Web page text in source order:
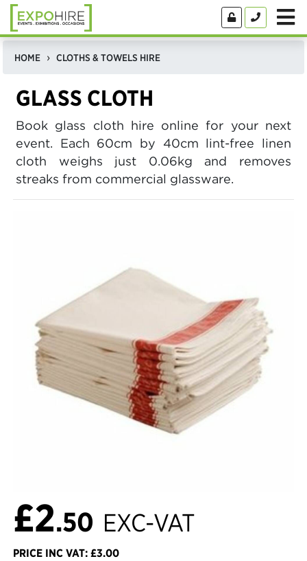
HOME CLOTHS & TOWELS HIRE
GLASS CLOTH
Book glass cloth hire online for your next
event. Each 60cm by 40cm lint-free linen
cloth weighs just 0.06kg and removes
streaks from commercial glassware.
£2.50 EXC-VAT
PRICE INC VAT: £3.00